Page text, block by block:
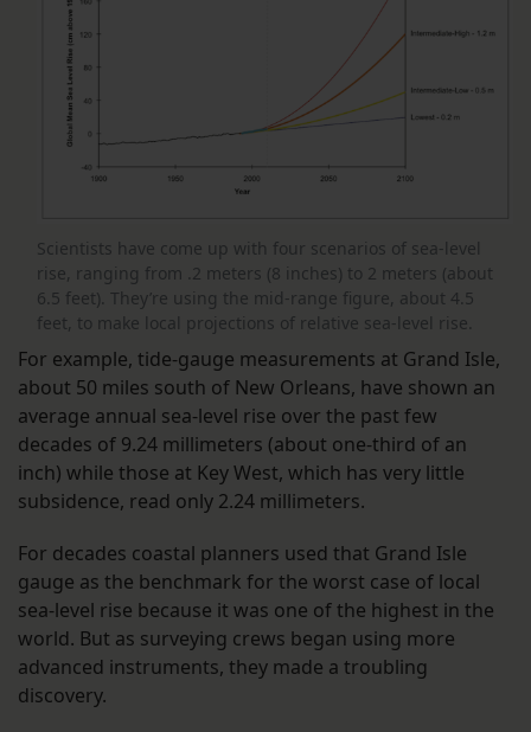
Scientists have come up with four scenarios of sea-level
rise, ranging from .2 meters (8 inches) to 2 meters (about
6.5 feet). They’re using the mid-range figure, about 4.5
feet, to make local projections of relative sea-level rise.
For example, tide-gauge measurements at Grand Isle,
about 50 miles south of New Orleans, have shown an
average annual sea-level rise over the past few
decades of 9.24 millimeters (about one-third of an
inch) while those at Key West, which has very little
subsidence, read only 2.24 millimeters.
For decades coastal planners used that Grand Isle
gauge as the benchmark for the worst case of local
sea-level rise because it was one of the highest in the
world. But as surveying crews began using more
advanced instruments, they made a troubling
discovery.